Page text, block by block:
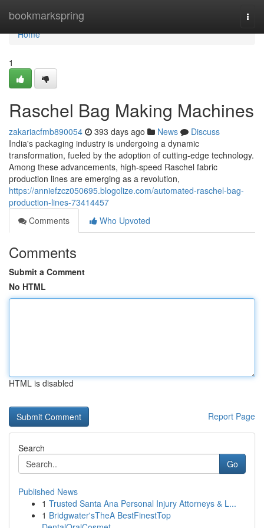
bookmarkspring
Home
Home
1
Raschel Bag Making Machines
zakariacfmb890054 393 days ago News
Discuss
India's packaging industry is undergoing a dynamic
transformation, fueled by the adoption of cutting-edge technology.
Among these advancements, high-speed Raschel fabric
production lines are emerging as a revolution,
https://anniefzcz050695.blogolize.com/automated-raschel-bag-
production-lines-73414457
Comments
Who Upvoted
Comments
Submit a Comment
No HTML
HTML is disabled
Report Page
Search
Go
Published News
1 Trusted Santa Ana Personal Injury Attorneys & L...
1 Bridgwater'sTheA BestFinestTop